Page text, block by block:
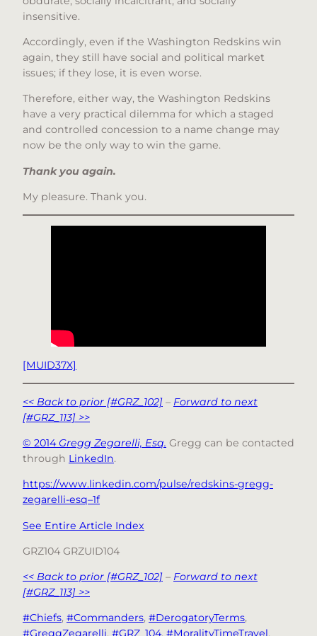
insensitive.
Accordingly, even if the Washington Redskins win
again, they still have social and political market
issues; if they lose, it is even worse.
Therefore, either way, the Washington Redskins
have a very practical dilemma for which a staged
and controlled concession to a name change may
now be the only way to win the game.
Thank you again.
My pleasure. Thank you.
[MUID37X]
<< Back to prior [#GRZ_102] – Forward to next
[#GRZ_113] >>
© 2014 Gregg Zegarelli, Esq. Gregg can be contacted
through LinkedIn.
https://www.linkedin.com/pulse/redskins-gregg-
zegarelli-esq–1f
See Entire Article Index
GRZ104 GRZUID104
<< Back to prior [#GRZ_102] – Forward to next
[#GRZ_113] >>
#Chiefs, #Commanders, #DerogatoryTerms